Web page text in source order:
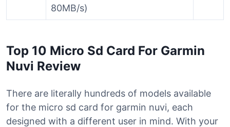
80MB/s)
Top 10 Micro Sd Card For Garmin
Nuvi Review
There are literally hundreds of models available
for the micro sd card for garmin nuvi, each
designed with a different user in mind. With your